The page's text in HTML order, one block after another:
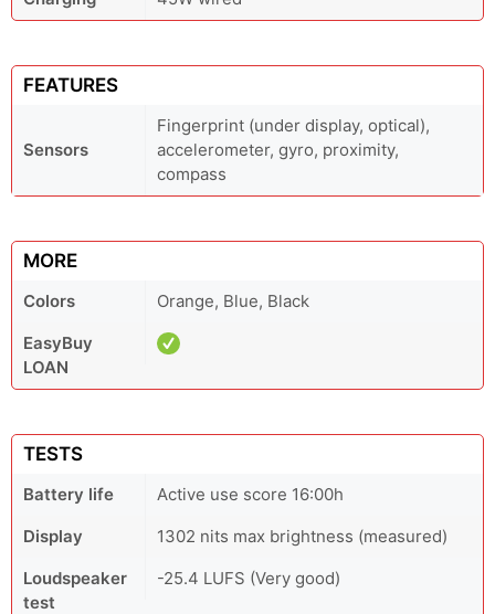
FEATURES
Sensors
Fingerprint (under display, optical),
accelerometer, gyro, proximity,
compass
MORE
Colors
Orange, Blue, Black
EasyBuy
LOAN
TESTS
Battery life
Active use score 16:00h
Display
1302 nits max brightness (measured)
Loudspeaker
test
-25.4 LUFS (Very good)